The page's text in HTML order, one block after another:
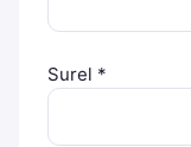
Surel *